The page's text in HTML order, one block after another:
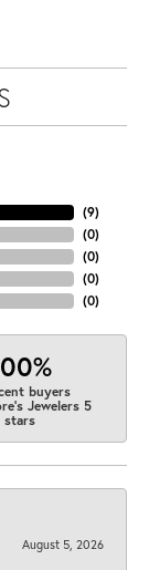
(9)
(0)
(0)
(0)
(0)
buyers
Jewelers 5
stars
August 5, 2026